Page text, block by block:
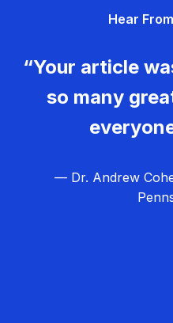
Hear
“Your article
so many
— Dr. Andrew